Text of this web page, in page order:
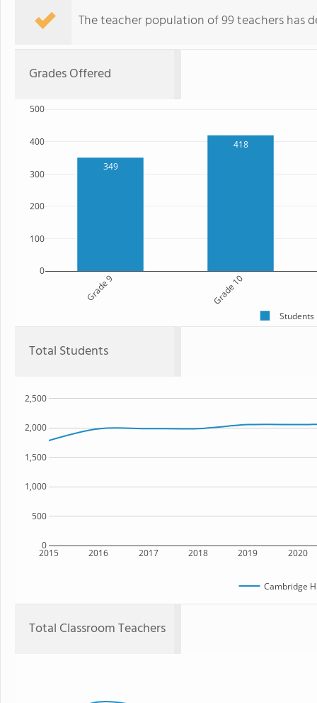
The teacher population of 99 teachers has
Grades Offered
349
418
Grade 9 Grade 10
0
100
200
300
400
500
Students
Total Students
2015 2016 2017 2018 2019 2020
0
500
1,000
1,500
2,000
2,500
Cambridge
Total Classroom Teachers